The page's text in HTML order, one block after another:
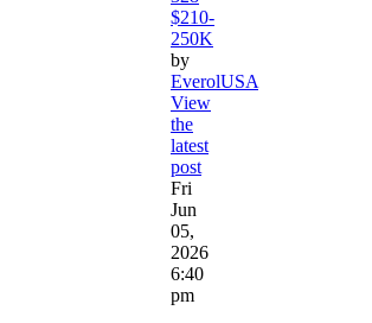
$210-
250K
by
EverolUSA
View
the
latest
post
Fri
Jun
05,
2026
6:40
pm